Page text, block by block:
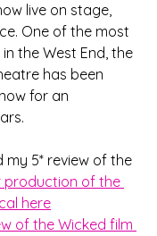
live on stage,
One of the most
the West End, the
has been
for an
my 5* review of the
production of the
here
of the Wicked film